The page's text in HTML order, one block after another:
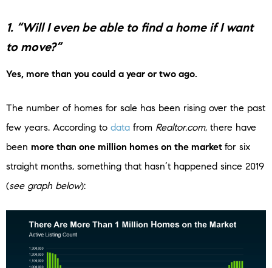
1. “Will I even be able to find a home if I want
to move?”
Yes, more than you could a year or two ago.
The number of homes for sale has been rising over the past
few years. According to data from Realtor.com, there have
been more than one million homes on the market for six
straight months, something that hasn’t happened since 2019
(see graph below):